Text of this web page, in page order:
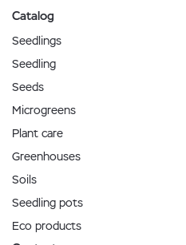
Catalog
Seedlings
Seedling
Seeds
Microgreens
Plant care
Greenhouses
Soils
Seedling pots
Eco products